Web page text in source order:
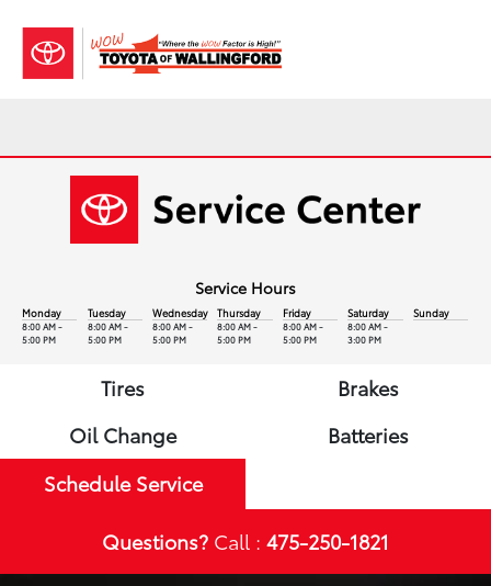
Service Hours
Monday
8:00 AM -
5:00 PM
Tuesday
8:00 AM -
5:00 PM
Wednesday
8:00 AM -
5:00 PM
Thursday
8:00 AM -
5:00 PM
Friday
8:00 AM -
5:00 PM
Saturday
8:00 AM -
3:00 PM
Sunday
Tires
Brakes
Oil Change
Batteries
Schedule Service
Questions? Call : 475-250-1821